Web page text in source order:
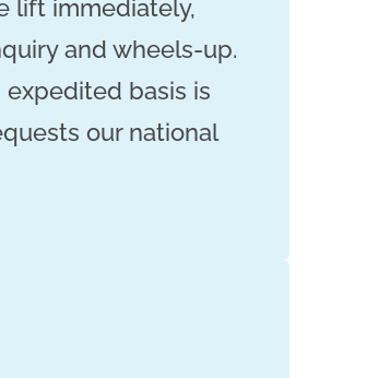
lift immediately,
and wheels-up.
basis is
our national